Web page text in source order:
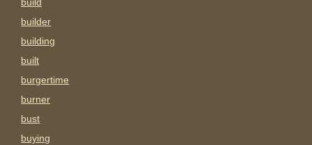
builder
building
built
burgertime
burner
bust
buying